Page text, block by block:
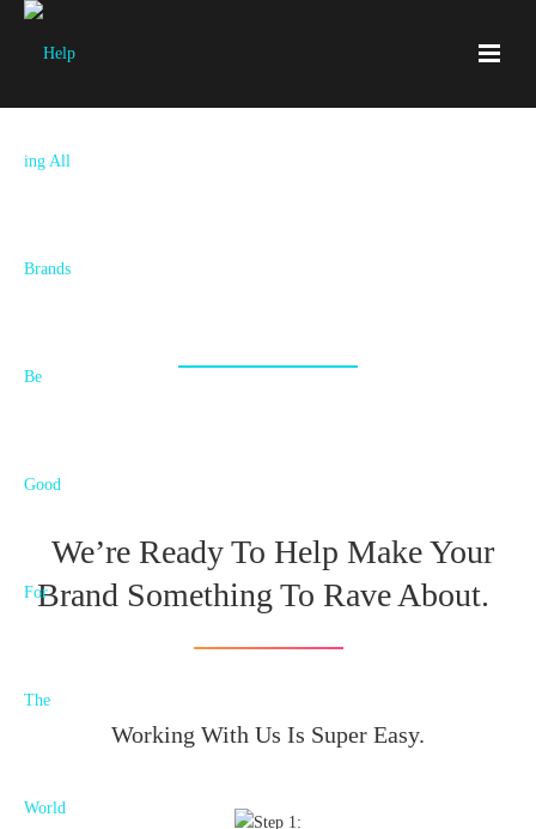
New Brand, Rebrand, Refresh, Strategy or
We’re Ready To Help Make Your
Brand Something To Rave About.
Working With Us Is Super Easy.